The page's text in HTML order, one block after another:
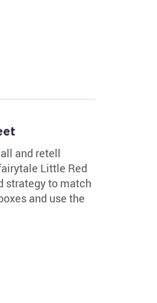
and retell
Little Red
strategy to match
and use the